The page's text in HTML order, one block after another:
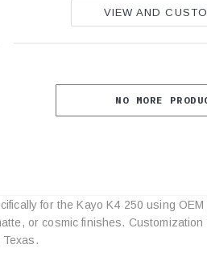
VIEW AND
NO MORE
for the Kayo K4 250 using
or cosmic finishes.